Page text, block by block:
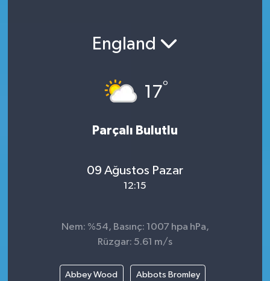
England
17°
Parçalı Bulutlu
09 Ağustos Pazar
12:15
Nem: %54, Basınç: 1007 hpa hPa,
Rüzgar: 5.61 m/s
Abbey Wood Abbots Bromley